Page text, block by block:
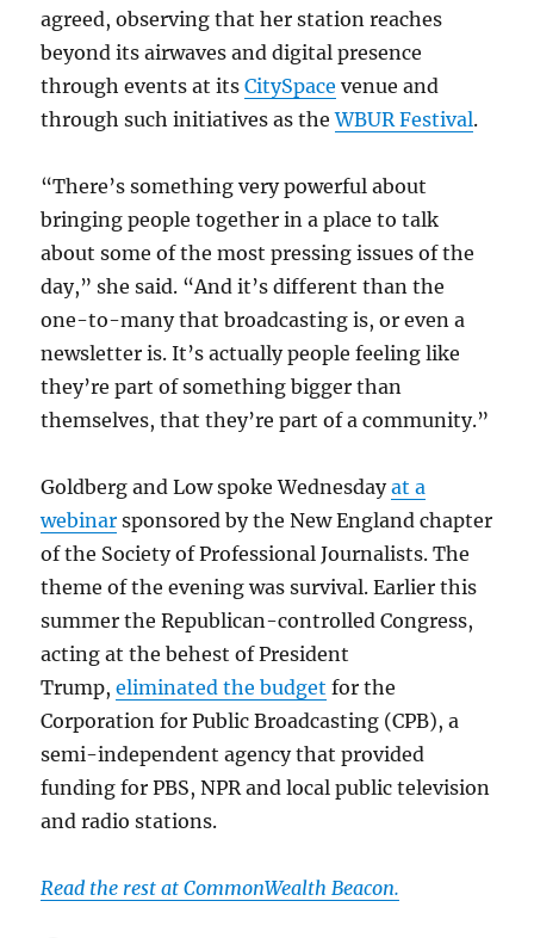
agreed, observing that her station reaches
beyond its airwaves and digital presence
through events at itsCitySpace venue and
through such initiatives as theWBUR Festival.
“There’s something very powerful about
bringing people together in a place to talk
about some of the most pressing issues of the
day,” she said. “And it’s different than the
one-to-many that broadcasting is, or even a
newsletter is. It’s actually people feeling like
they’re part of something bigger than
themselves, that they’re part of a community.”
Goldberg and Low spoke Wednesdayat a
webinar sponsored by the New England chapter
of the Society of Professional Journalists. The
theme of the evening was survival. Earlier this
summer the Republican-controlled Congress,
acting at the behest of President
Trump,eliminated the budget for the
Corporation for Public Broadcasting (CPB), a
semi-independent agency that provided
funding for PBS, NPR and local public television
and radio stations.
Read the rest at CommonWealth Beacon.